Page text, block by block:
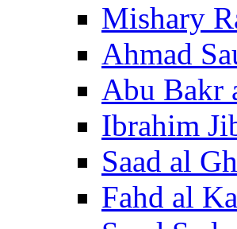
Mishary
Ahmad
Abu Bakr
Ibrahim
Saad al
Fahd al